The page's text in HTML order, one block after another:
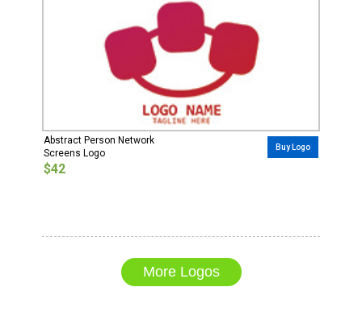
Abstract Person Network
Screens Logo
$42
Buy Logo
More Logos